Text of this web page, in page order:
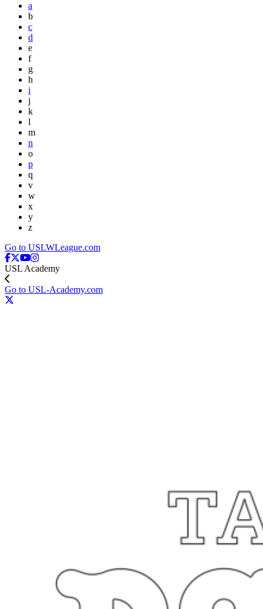
a
b
c
d
e
f
g
h
i
j
k
l
m
n
o
p
q
v
w
x
y
z
Go to USLWLeague.com
USL Academy
Go to USL-Academy.com